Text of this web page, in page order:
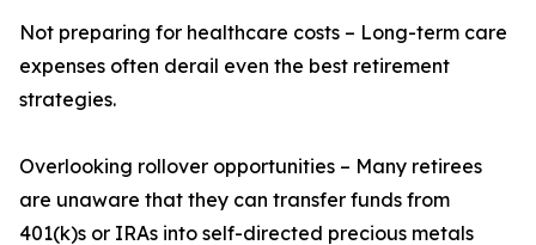
Not preparing for healthcare costs – Long-term care
expenses often derail even the best retirement
strategies.
Overlooking rollover opportunities – Many retirees
are unaware that they can transfer funds from
401(k)s or IRAs into self-directed precious metals